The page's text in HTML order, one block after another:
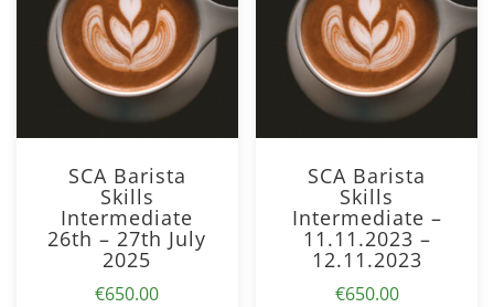
SCA Barista
Skills
Intermediate
26th – 27th July
2025
€650.00
SCA Barista
Skills
Intermediate –
11.11.2023 –
12.11.2023
€650.00